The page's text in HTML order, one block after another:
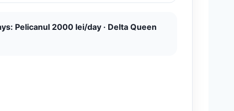
Pelicanul 2000 lei/day · Delta Queen